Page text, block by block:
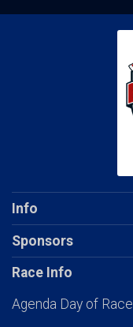
Info
Sponsors
Race Info
Agenda Day of Race